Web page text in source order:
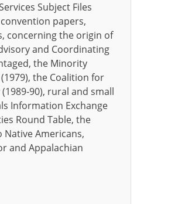
Subject Files
papers,
concerning the origin of
and Coordinating
the Minority
the Coalition for
90), rural and small
Information Exchange
Round Table, the
Americans,
and Appalachian